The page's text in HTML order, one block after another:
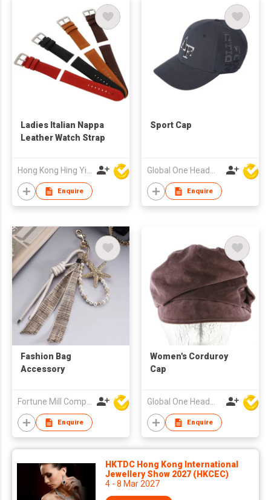
Ladies Italian Nappa
Leather Watch Strap
Enquire
Sport Cap
Enquire
Fashion Bag
Accessory
Fortune Mill Company Limited
Enquire
Women's Corduroy
Cap
Global One Headwear Ltd
Enquire
HKTDC Hong Kong International
Jewellery Show 2027 (HKCEC)
4 - 8 Mar 2027